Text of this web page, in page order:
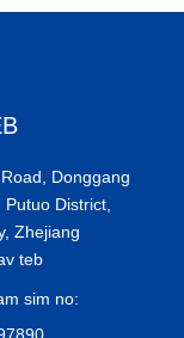
Donggang
District,
Zhejiang
teb
sim no: